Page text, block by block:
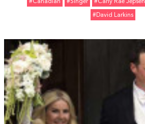
#David Larkins